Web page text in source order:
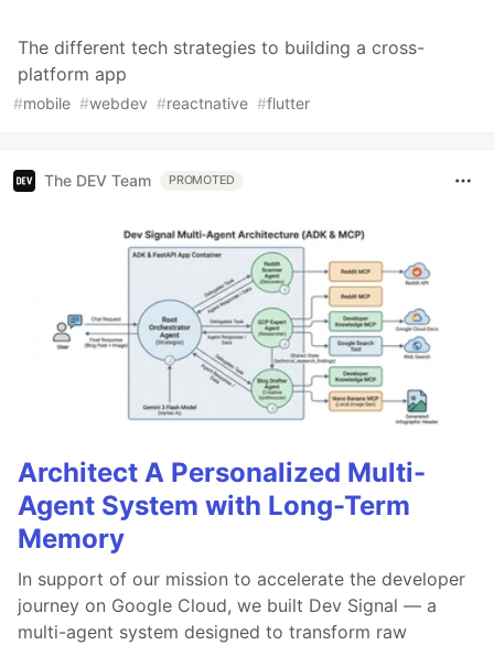
The different tech strategies to building a cross-
platform app
#mobile #webdev #reactnative #flutter
The DEV Team PROMOTED
Architect A Personalized Multi-
Agent System with Long-Term
Memory
In support of our mission to accelerate the developer
journey on Google Cloud, we built Dev Signal — a
multi-agent system designed to transform raw